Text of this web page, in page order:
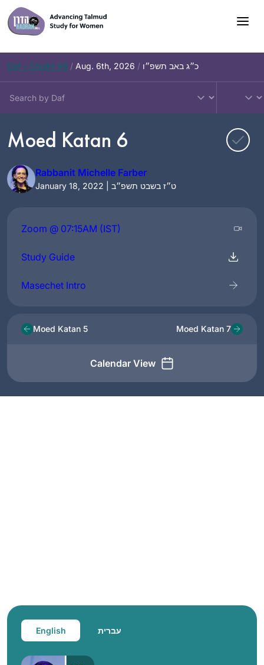
Skip
to
content
Daf – Chullin 98 / Aug. 6th, 2026 / כ״ג באב תשפ״ו
Moed Katan 6
Rabbanit Michelle Farber
January 18, 2022 | ט״ז בשבט תשפ״ב
Zoom @ 07:15AM (IST)
Study Guide
Masechet Intro
Moed Katan 5
Calendar View
Moed Katan 7
English עברית